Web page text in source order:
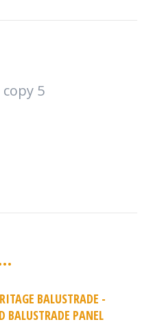
BALUSTRADE -
BALUSTRADE PANEL